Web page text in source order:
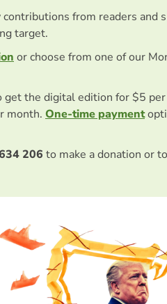
contributions from readers and
target.
or choose from one of our
get the digital edition for $5
month. One-time payment
206 to make a donation or